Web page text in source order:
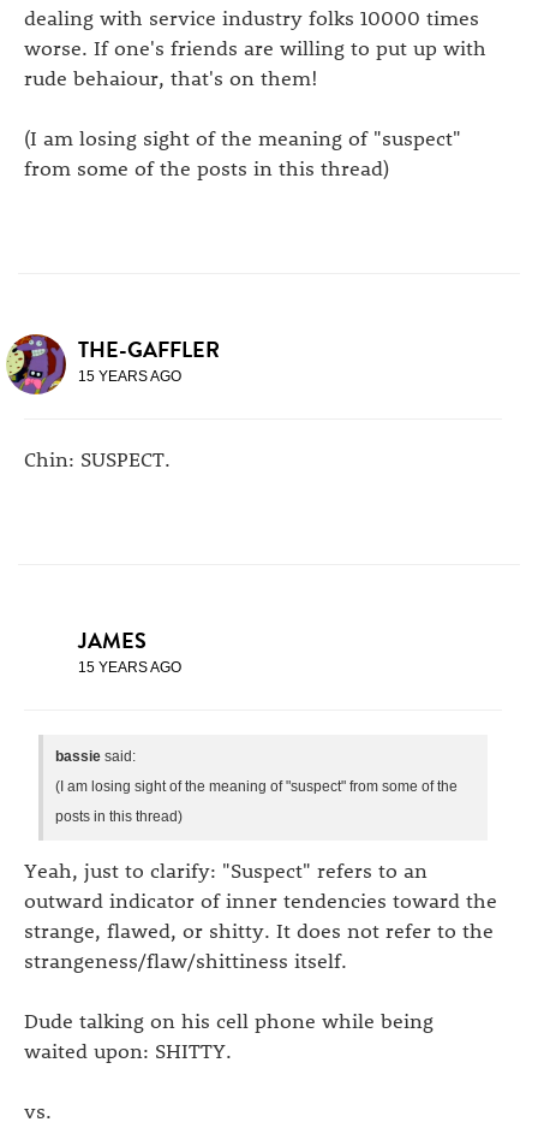
dealing with service industry folks 10000 times
worse. If one's friends are willing to put up with
rude behaiour, that's on them!
(I am losing sight of the meaning of "suspect"
from some of the posts in this thread)
THE-GAFFLER
15 YEARS AGO
Chin: SUSPECT.
JAMES
15 YEARS AGO
bassie said:
(I am losing sight of the meaning of "suspect" from some of the
posts in this thread)
Yeah, just to clarify: "Suspect" refers to an
outward indicator of inner tendencies toward the
strange, flawed, or shitty. It does not refer to the
strangeness/flaw/shittiness itself.
Dude talking on his cell phone while being
waited upon: SHITTY.
vs.